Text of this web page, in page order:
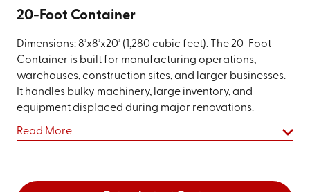
20-Foot Container
Dimensions: 8’x8’x20’ (1,280 cubic feet). The 20-Foot
Container is built for manufacturing operations,
warehouses, construction sites, and larger businesses.
It handles bulky machinery, large inventory, and
equipment displaced during major renovations.
On-Site vs. Off-Site Storage: Choosing
When you rent a commercial storage container from
Read More